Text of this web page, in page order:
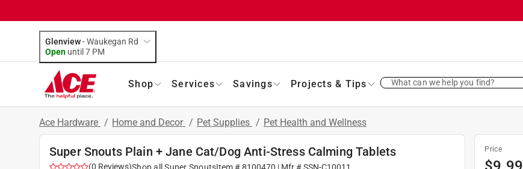
Glenview-Waukegan Rd
Open until 7 PM
Shop Services Savings Projects & Tips What can we help you find?
Ace Hardware / Home and Decor / Pet Supplies / Pet Health and Wellness
Super Snouts Plain + Jane Cat/Dog Anti-Stress Calming Tablets
(0 Reviews)Shop all Super SnoutsItem #8100470 | Mfr #SSN-C10011
Price